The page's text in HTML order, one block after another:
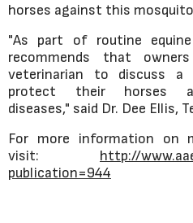
horses against this
"As part of routine
recommends that
veterinarian to discuss a
protect their horses
diseases," said Dr. Dee Ellis,
For more information on
visit: http://
publication=944